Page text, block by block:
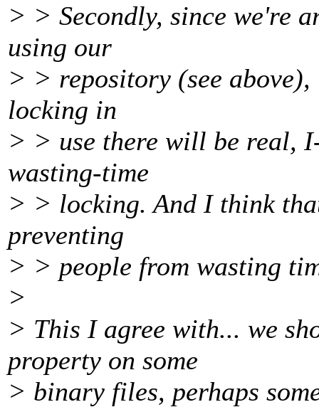
> > Secondly, since we're
using our
> > repository (see
locking in
> > use there will be real,
wasting-time
> > locking. And I think
preventing
> > people from wasting
>
> This I agree with... we
property on some
> binary files, perhaps